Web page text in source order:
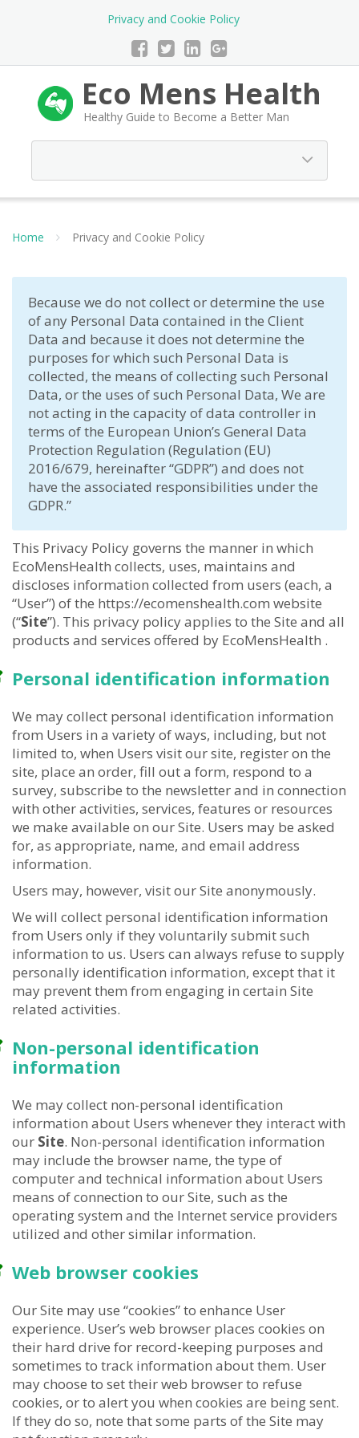
Privacy and Cookie Policy
Eco Mens Health
Healthy Guide to Become a Better Man
Home Privacy and Cookie Policy
Because we do not collect or determine the use
of any Personal Data contained in the Client
Data and because it does not determine the
purposes for which such Personal Data is
collected, the means of collecting such Personal
Data, or the uses of such Personal Data, We are
not acting in the capacity of data controller in
terms of the European Union’s General Data
Protection Regulation (Regulation (EU)
2016/679, hereinafter “GDPR”) and does not
have the associated responsibilities under the
GDPR.”
This Privacy Policy governs the manner in which
EcoMensHealth collects, uses, maintains and
discloses information collected from users (each, a
“User”) of the https://ecomenshealth.com website
(“Site”). This privacy policy applies to the Site and all
products and services offered by EcoMensHealth .
Personal identification information
We may collect personal identification information
from Users in a variety of ways, including, but not
limited to, when Users visit our site, register on the
site, place an order, fill out a form, respond to a
survey, subscribe to the newsletter and in connection
with other activities, services, features or resources
we make available on our Site. Users may be asked
for, as appropriate, name, and email address
information.
Users may, however, visit our Site anonymously.
We will collect personal identification information
from Users only if they voluntarily submit such
information to us. Users can always refuse to supply
personally identification information, except that it
may prevent them from engaging in certain Site
related activities.
Non-personal identification
information
We may collect non-personal identification
information about Users whenever they interact with
our Site. Non-personal identification information
may include the browser name, the type of
computer and technical information about Users
means of connection to our Site, such as the
operating system and the Internet service providers
utilized and other similar information.
Web browser cookies
Our Site may use “cookies” to enhance User
experience. User’s web browser places cookies on
their hard drive for record-keeping purposes and
sometimes to track information about them. User
may choose to set their web browser to refuse
cookies, or to alert you when cookies are being sent.
If they do so, note that some parts of the Site may